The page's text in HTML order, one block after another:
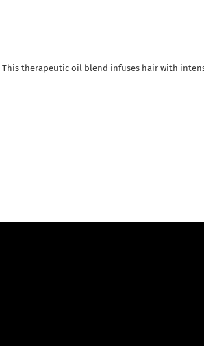
therapeutic oil blend infuses hair with